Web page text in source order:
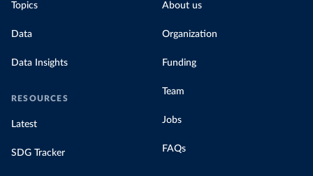
Topics
Data
Data Insights
RESOURCES
Latest
SDG Tracker
About us
Organization
Funding
Team
Jobs
FAQs